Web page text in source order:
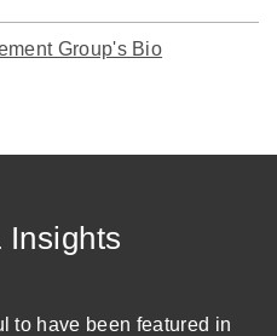
Group's Bio
Insights
to have been featured in